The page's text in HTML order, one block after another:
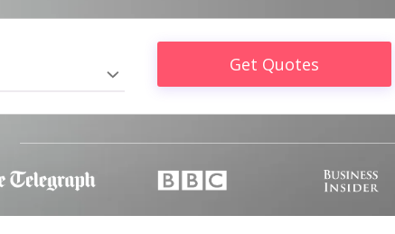
Get Quotes